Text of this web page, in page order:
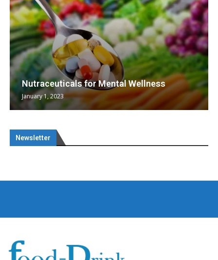
Nutraceuticals for Mental Wellness
January 1, 2023
Newsletter